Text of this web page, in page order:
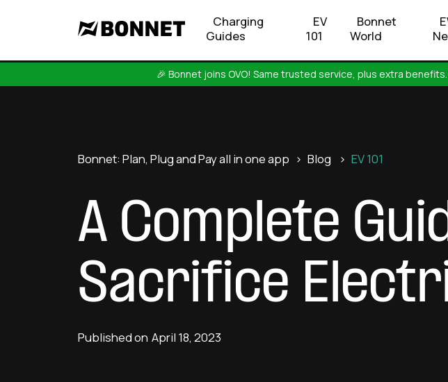
Charging
Guides
EV
101
Bonnet
World
🎉 Bonnet joins OVO! Same trusted service, plus extra
Bonnet: Plan, Plug and Pay all in one app > Blog > EV 101
A Complete
Sacrifice
Published on April 18, 2023